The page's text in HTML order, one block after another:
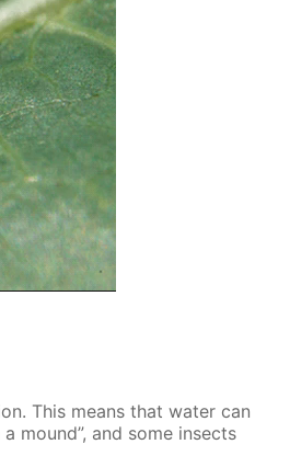
This means that wa­ter can
mound”, and some in­sects